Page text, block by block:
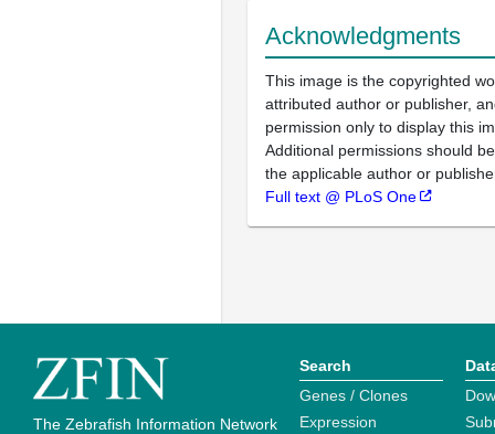
Acknowledgments
This image is the copyrighted
attributed author or publisher,
permission only to display this
Additional permissions should
the applicable author or
Full text @ PLoS One
The Zebrafish Information Network
Search
Genes / Clones
Expression